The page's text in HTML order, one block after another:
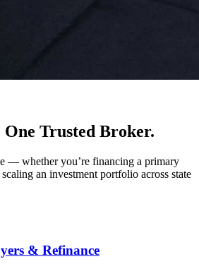
One Trusted Broker.
— whether you’re financing a primary
an investment portfolio across state
& Refinance